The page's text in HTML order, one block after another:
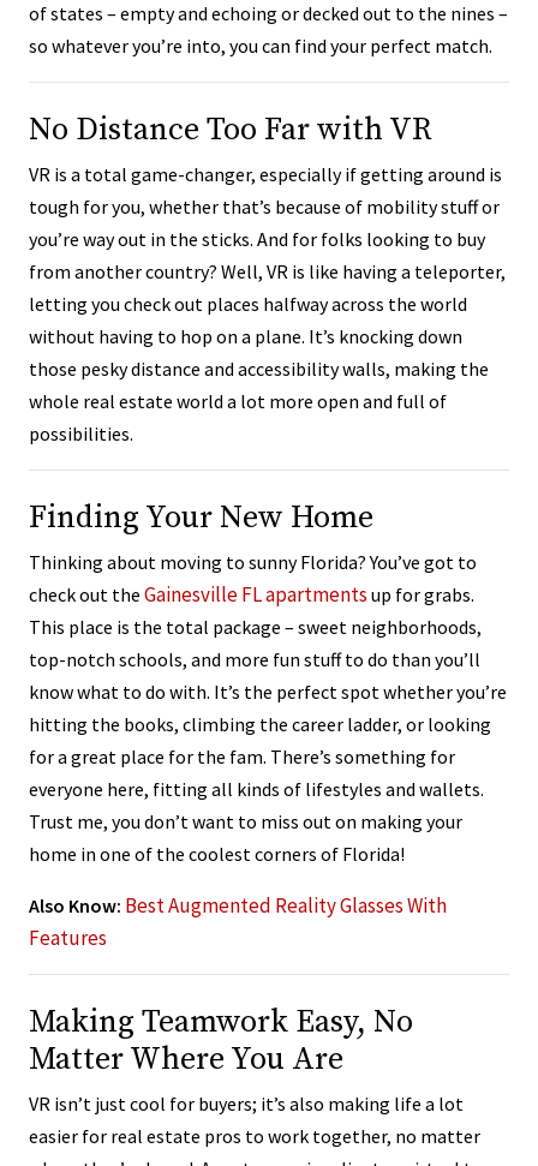
of states – empty and echoing or decked out to the nines –
so whatever you’re into, you can find your perfect match.
No Distance Too Far with VR
VR is a total game-changer, especially if getting around is
tough for you, whether that’s because of mobility stuff or
you’re way out in the sticks. And for folks looking to buy
from another country? Well, VR is like having a teleporter,
letting you check out places halfway across the world
without having to hop on a plane. It’s knocking down
those pesky distance and accessibility walls, making the
whole real estate world a lot more open and full of
possibilities.
Finding Your New Home
Thinking about moving to sunny Florida? You’ve got to
check out the Gainesville FL apartments up for grabs.
This place is the total package – sweet neighborhoods,
top-notch schools, and more fun stuff to do than you’ll
know what to do with. It’s the perfect spot whether you’re
hitting the books, climbing the career ladder, or looking
for a great place for the fam. There’s something for
everyone here, fitting all kinds of lifestyles and wallets.
Trust me, you don’t want to miss out on making your
home in one of the coolest corners of Florida!
Also Know: Best Augmented Reality Glasses With
Features
Making Teamwork Easy, No
Matter Where You Are
VR isn’t just cool for buyers; it’s also making life a lot
easier for real estate pros to work together, no matter